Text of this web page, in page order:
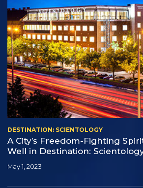
DESTINATION: SCIENTOLOGY
A City’s Freedom-Fighting
Well in Destination:
May 1, 2023